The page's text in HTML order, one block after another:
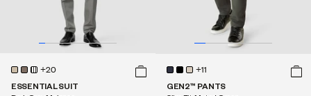
+20
ESSENTIAL SUIT
+11
GEN2™ PANTS